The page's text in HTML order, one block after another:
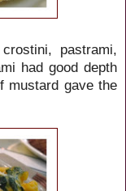
pastrami,
had good depth
mustard gave the